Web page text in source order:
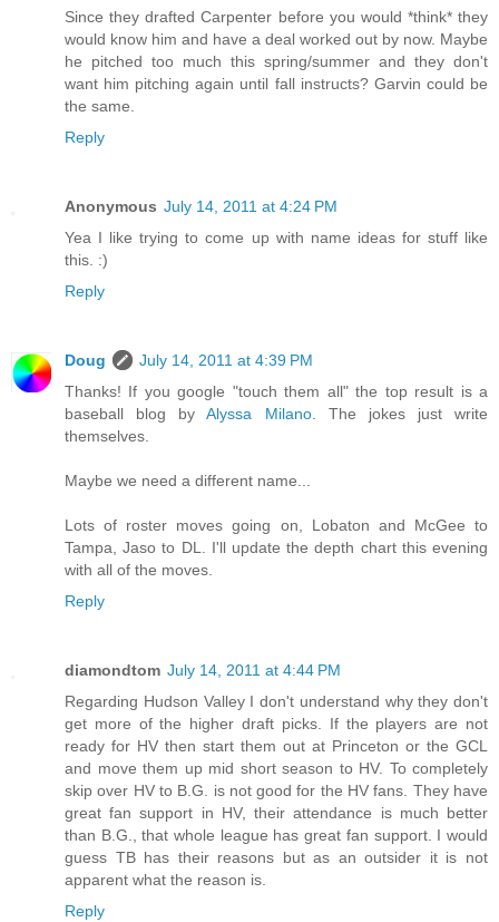
Since they drafted Carpenter before you would *think* they
would know him and have a deal worked out by now. Maybe
he pitched too much this spring/summer and they don't
want him pitching again until fall instructs? Garvin could be
the same.
Reply
Anonymous July 14, 2011 at 4:24 PM
Yea I like trying to come up with name ideas for stuff like
this. :)
Reply
Doug
July 14, 2011 at 4:39 PM
Thanks! If you google "touch them all" the top result is a
baseball blog byAlyssa Milano. The jokes just write
themselves.
Maybe we need a different name...
Lots of roster moves going on, Lobaton and McGee to
Tampa, Jaso to DL. I'll update the depth chart this evening
with all of the moves.
Reply
diamondtom July 14, 2011 at 4:44 PM
Regarding Hudson Valley I don't understand why they don't
get more of the higher draft picks. If the players are not
ready for HV then start them out at Princeton or the GCL
and move them up mid short season to HV. To completely
skip over HV to B.G. is not good for the HV fans. They have
great fan support in HV, their attendance is much better
than B.G., that whole league has great fan support. I would
guess TB has their reasons but as an outsider it is not
apparent what the reason is.
Reply